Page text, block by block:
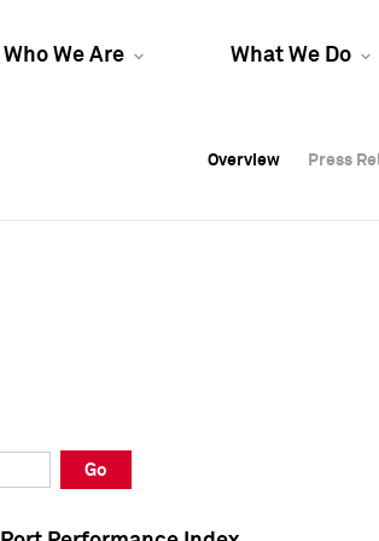
Who We Are What We Do
Overview Press
Overview Press
Overview Press
Go